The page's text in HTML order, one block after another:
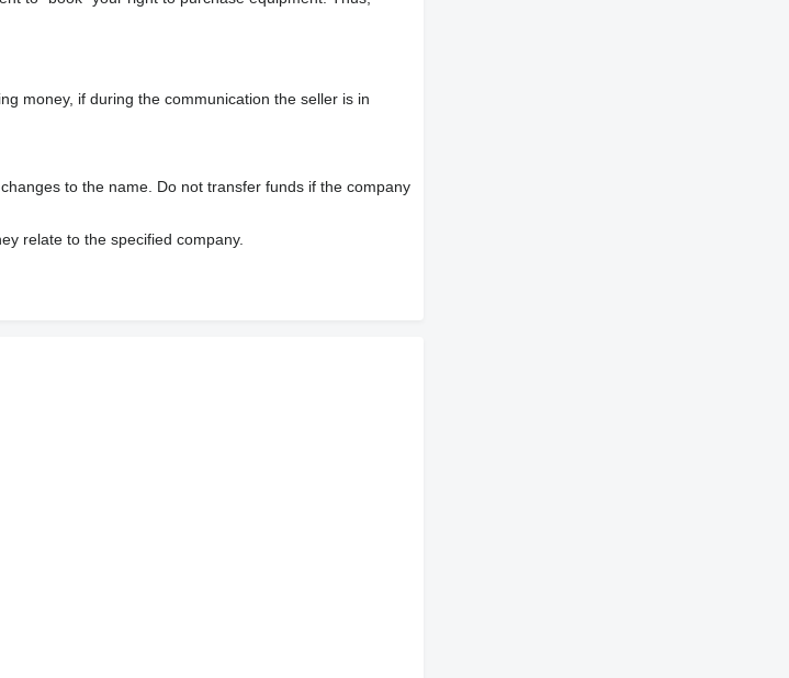
money, if during the communication the seller is in
to the name. Do not transfer funds if the company
relate to the specified company.